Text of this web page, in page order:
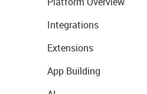
Integrations
Extensions
App Building